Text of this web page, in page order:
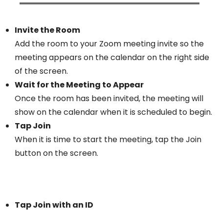
Invite the Room
Add the room to your Zoom meeting invite so the
meeting appears on the calendar on the right side
of the screen.
Wait for the Meeting to Appear
Once the room has been invited, the meeting will
show on the calendar when it is scheduled to begin.
Tap Join
When it is time to start the meeting, tap the Join
button on the screen.
Tap Join with an ID